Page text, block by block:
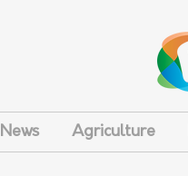
News Agriculture